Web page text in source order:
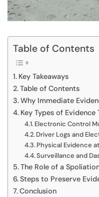
Table of Contents
Key Takeaways
Table of Contents
Why Immediate
Key Types of
Electronic Control
Driver Logs and
Physical Evidence
Surveillance and
The Role of a
Steps to Preserve
Conclusion